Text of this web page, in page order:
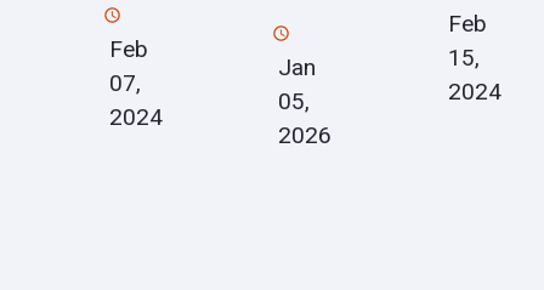
Feb
07,
2024
Jan
05,
2026
Feb
15,
2024